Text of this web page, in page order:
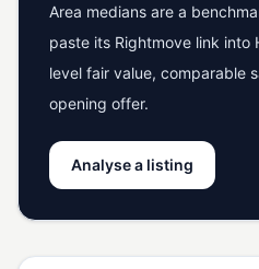
Area medians are a
paste its Rightmove link
level fair value, comparable
opening offer.
Analyse a listing